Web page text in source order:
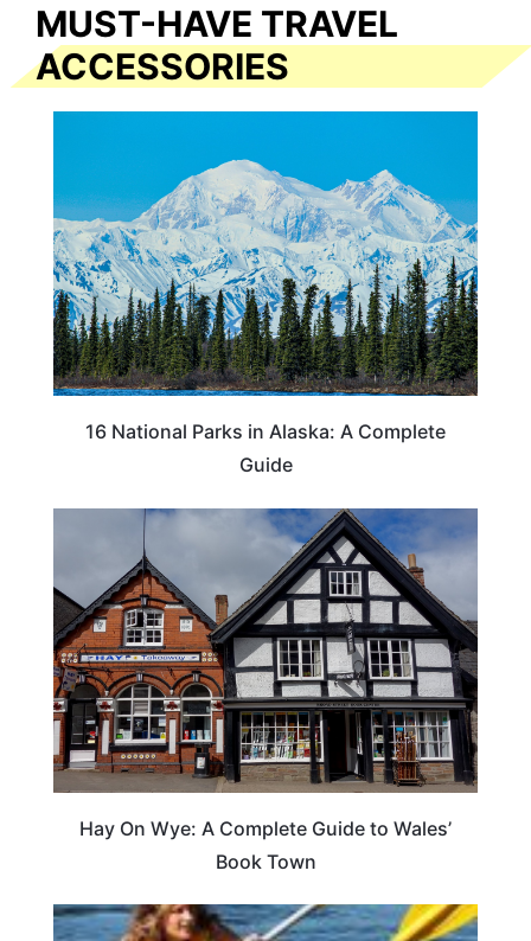
MUST-HAVE TRAVEL
ACCESSORIES
16 National Parks in Alaska: A Complete
Guide
Hay On Wye: A Complete Guide to Wales’
Book Town